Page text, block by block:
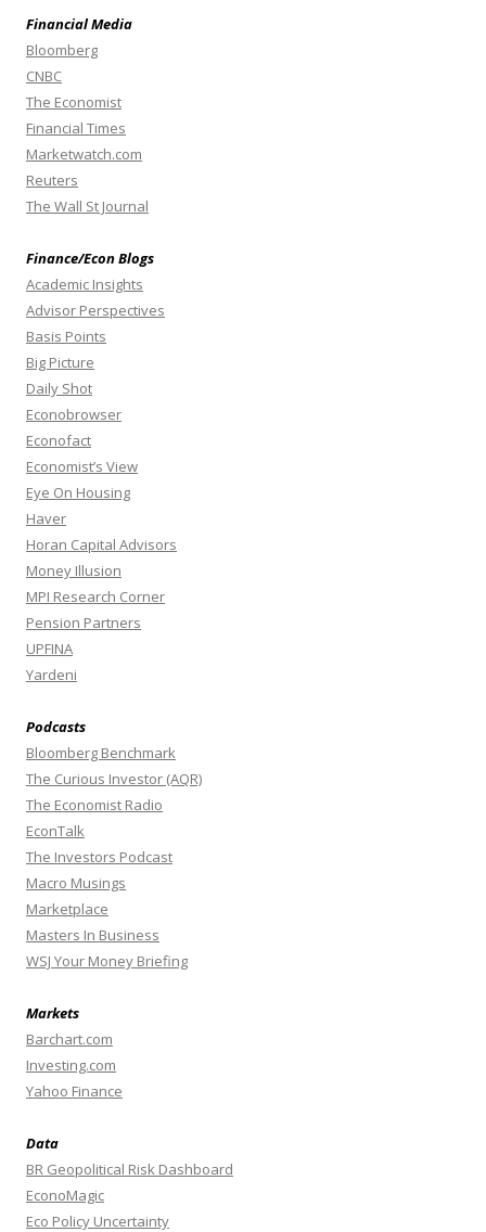
Financial Media
Bloomberg
CNBC
The Economist
Financial Times
Marketwatch.com
Reuters
The Wall St Journal
Finance/Econ Blogs
Academic Insights
Advisor Perspectives
Basis Points
Big Picture
Daily Shot
Econobrowser
Econofact
Economist’s View
Eye On Housing
Haver
Horan Capital Advisors
Money Illusion
MPI Research Corner
Pension Partners
UPFINA
Yardeni
Podcasts
Bloomberg Benchmark
The Curious Investor (AQR)
The Economist Radio
EconTalk
The Investors Podcast
Macro Musings
Marketplace
Masters In Business
WSJ Your Money Briefing
Markets
Barchart.com
Investing.com
Yahoo Finance
Data
BR Geopolitical Risk Dashboard
EconoMagic
Eco Policy Uncertainty